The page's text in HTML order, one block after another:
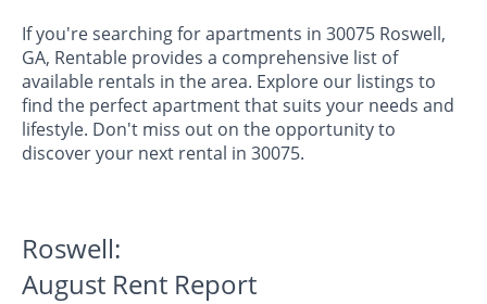
If you're searching for apartments in 30075 Roswell,
GA, Rentable provides a comprehensive list of
available rentals in the area. Explore our listings to
find the perfect apartment that suits your needs and
lifestyle. Don't miss out on the opportunity to
discover your next rental in 30075.
Roswell:
August Rent Report